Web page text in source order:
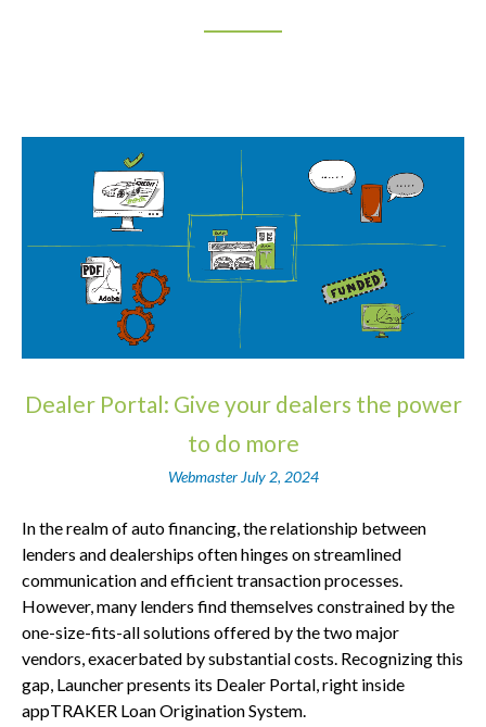
Dealer Portal: Give your dealers the power
to do more
Webmaster July 2, 2024
In the realm of auto financing, the relationship between
lenders and dealerships often hinges on streamlined
communication and efficient transaction processes.
However, many lenders find themselves constrained by the
one-size-fits-all solutions offered by the two major
vendors, exacerbated by substantial costs. Recognizing this
gap, Launcher presents its Dealer Portal, right inside
appTRAKER Loan Origination System.